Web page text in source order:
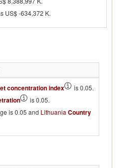
US$ -634,372 K.
concentration index is 0.05.
is 0.05.
is 0.05 and Lithuania Country